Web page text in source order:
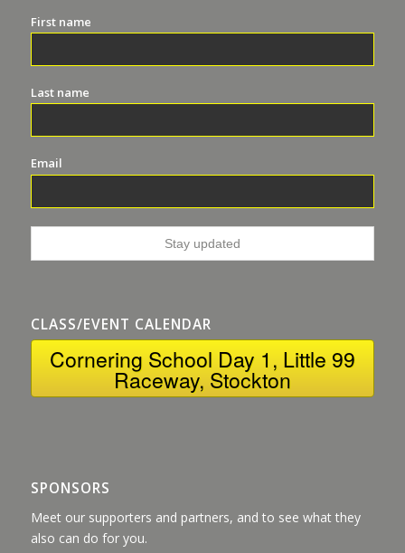
First name
Last name
Email
CLASS/EVENT CALENDAR
Cornering School Day 1, Little 99
Raceway, Stockton
SPONSORS
Meet our supporters and partners, and to see what they
also can do for you.